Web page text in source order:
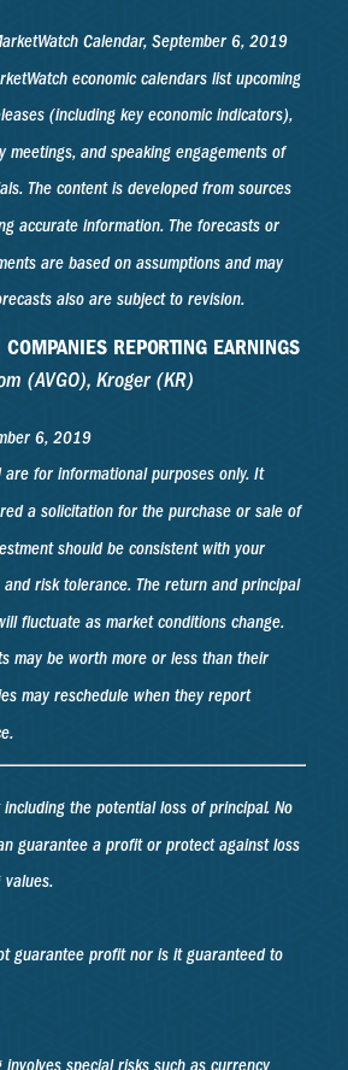
Calendar, September 6, 2019
economic calendars list upcoming
(including key economic indicators),
meetings, and speaking engagements of
The content is developed from sources
accurate information. The forecasts or
are based on assumptions and may
also are subject to revision.
REPORTING EARNINGS
(AVGO), Kroger (KR)
6, 2019
are for informational purposes only. It
a solicitation for the purchase or sale of
should be consistent with your
risk tolerance. The return and principal
fluctuate as market conditions change.
may be worth more or less than their
may reschedule when they report
the potential loss of principal. No
guarantee a profit or protect against loss
values.
guarantee profit nor is it guaranteed to
special risks such as currency